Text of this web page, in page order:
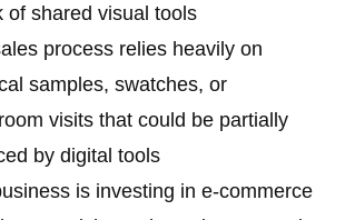
of shared visual tools
process relies heavily on
samples, swatches, or
visits that could be partially
by digital tools
is investing in e-commerce